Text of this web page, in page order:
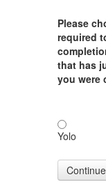
Please
required
that has
you were
Yolo
Continue